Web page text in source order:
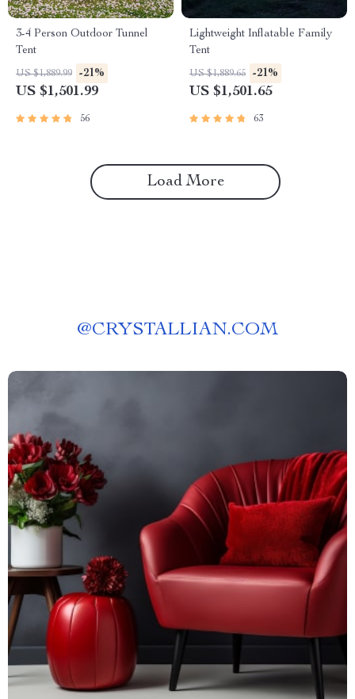
3-4 Person Outdoor Tunnel
Tent
US $1,889.99 -21%
US $1,501.99
56
Lightweight Inflatable Family
Tent
US $1,889.65 -21%
US $1,501.65
63
Load More
@CRYSTALLIAN.COM